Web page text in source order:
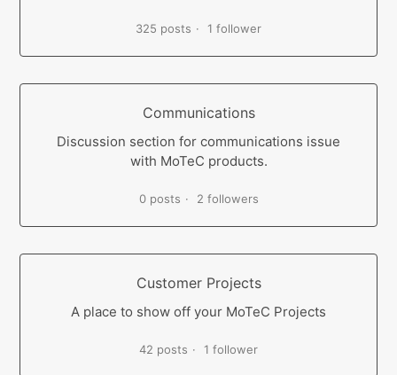
325 posts 1 follower
Communications
Discussion section for communications issue
with MoTeC products.
0 posts 2 followers
Customer Projects
A place to show off your MoTeC Projects
42 posts 1 follower